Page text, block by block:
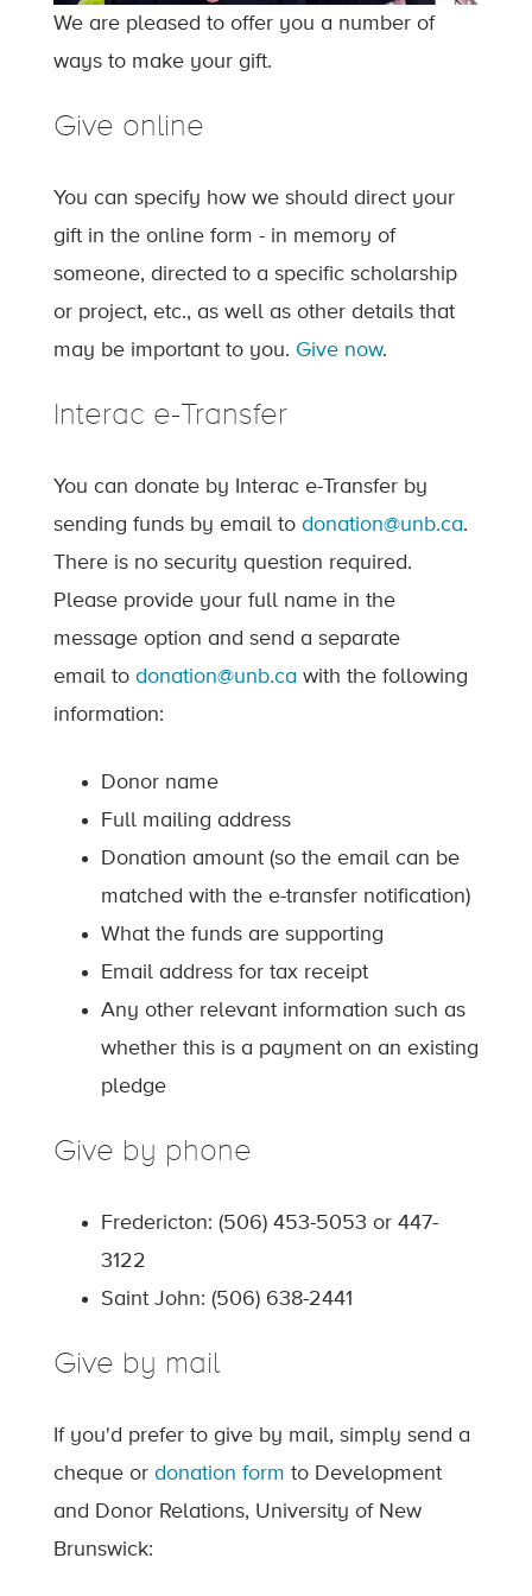
We are pleased to offer you a number of
ways to make your gift.
Give online
You can specify how we should direct your
gift in the online form - in memory of
someone, directed to a specific scholarship
or project, etc., as well as other details that
may be important to you. Give now.
Interac e-Transfer
You can donate by Interac e-Transfer by
sending funds by email to donation@unb.ca.
There is no security question required.
Please provide your full name in the
message option and send a separate
email to donation@unb.ca with the following
information:
Donor name
Full mailing address
Donation amount (so the email can be
matched with the e-transfer notification)
What the funds are supporting
Email address for tax receipt
Any other relevant information such as
whether this is a payment on an existing
pledge
Give by phone
Fredericton: (506) 453-5053 or 447-
3122
Saint John: (506) 638-2441
Give by mail
If you'd prefer to give by mail, simply send a
cheque or donation form to Development
and Donor Relations, University of New
Brunswick: